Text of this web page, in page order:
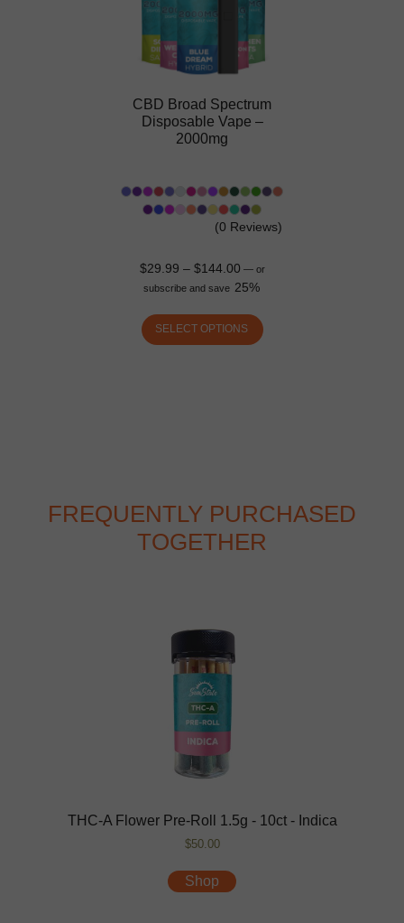
CBD Broad Spectrum
Disposable Vape –
2000mg
(0 Reviews)
$29.99 – $144.00 —or
subscribe and save 25%
SELECT OPTIONS
FREQUENTLY PURCHASED
TOGETHER
THC-A Flower Pre-Roll 1.5g - 10ct - Indica
$50.00
Shop